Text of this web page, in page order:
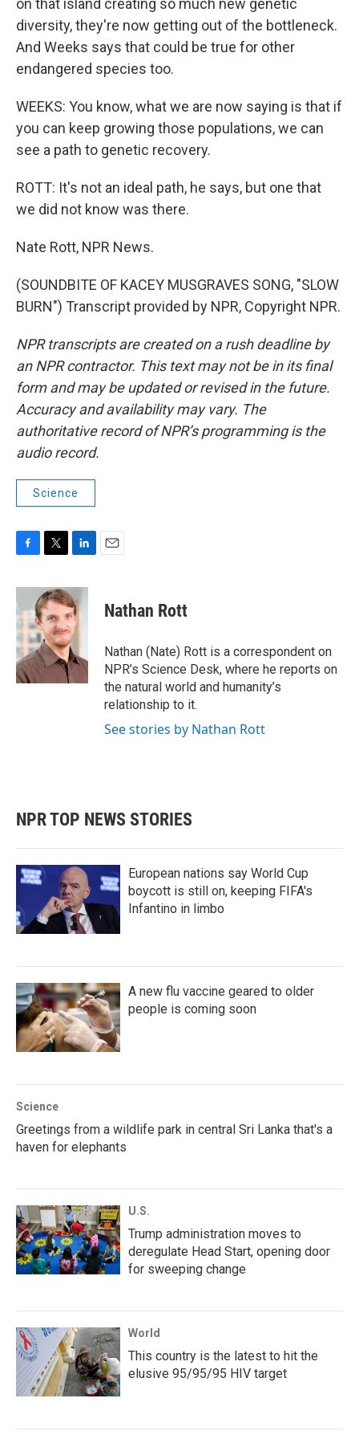
on that island creating so much new genetic
diversity, they're now getting out of the bottleneck.
And Weeks says that could be true for other
endangered species too.
WEEKS: You know, what we are now saying is that if
you can keep growing those populations, we can
see a path to genetic recovery.
ROTT: It's not an ideal path, he says, but one that
we did not know was there.
Nate Rott, NPR News.
(SOUNDBITE OF KACEY MUSGRAVES SONG, "SLOW
BURN") Transcript provided by NPR, Copyright NPR.
NPR transcripts are created on a rush deadline by
an NPR contractor. This text may not be in its final
form and may be updated or revised in the future.
Accuracy and availability may vary. The
authoritative record of NPR’s programming is the
audio record.
Science
c
e
b
o
o
k
i
t
t
e
r
n
k
e
d
I
n
Nathan Rott
Nathan (Nate) Rott is a correspondent on
NPR’s Science Desk, where he reports on
the natural world and humanity’s
relationship to it.
See stories by Nathan Rott
NPR TOP NEWS STORIES
European nations say World Cup
boycott is still on, keeping FIFA's
Infantino in limbo
A new flu vaccine geared to older
people is coming soon
Science
Greetings from a wildlife park in central Sri Lanka that's a
haven for elephants
U.S.
Trump administration moves to
deregulate Head Start, opening door
for sweeping change
World
This country is the latest to hit the
elusive 95/95/95 HIV target